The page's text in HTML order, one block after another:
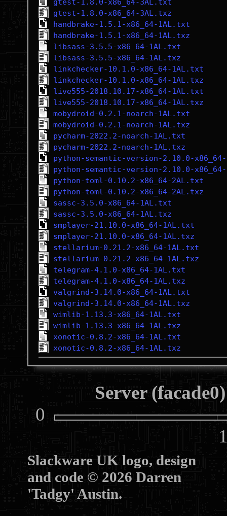
gtest-1.8.0-x86_64-3AL.txt
gtest-1.8.0-x86_64-3AL.txz
handbrake-1.5.1-x86_64-1AL.txt
handbrake-1.5.1-x86_64-1AL.txz
libsass-3.5.5-x86_64-1AL.txt
libsass-3.5.5-x86_64-1AL.txz
linkchecker-10.1.0-x86_64-1AL.txt
linkchecker-10.1.0-x86_64-1AL.txz
live555-2018.10.17-x86_64-1AL.txt
live555-2018.10.17-x86_64-1AL.txz
mobydroid-0.2.1-noarch-1AL.txt
mobydroid-0.2.1-noarch-1AL.txz
pycharm-2022.2-noarch-1AL.txt
pycharm-2022.2-noarch-1AL.txz
python-semantic-version-2.10.0-
python-semantic-version-2.10.0-
python-toml-0.10.2-x86_64-2AL.txt
python-toml-0.10.2-x86_64-2AL.txz
sassc-3.5.0-x86_64-1AL.txt
sassc-3.5.0-x86_64-1AL.txz
smplayer-21.10.0-x86_64-1AL.txt
smplayer-21.10.0-x86_64-1AL.txz
stellarium-0.21.2-x86_64-1AL.txt
stellarium-0.21.2-x86_64-1AL.txz
telegram-4.1.0-x86_64-1AL.txt
telegram-4.1.0-x86_64-1AL.txz
valgrind-3.14.0-x86_64-1AL.txt
valgrind-3.14.0-x86_64-1AL.txz
wimlib-1.13.3-x86_64-1AL.txt
wimlib-1.13.3-x86_64-1AL.txz
xonotic-0.8.2-x86_64-1AL.txt
xonotic-0.8.2-x86_64-1AL.txz
Server
0
Slackware UK logo, design
and code © 2026 Darren
'Tadgy' Austin.